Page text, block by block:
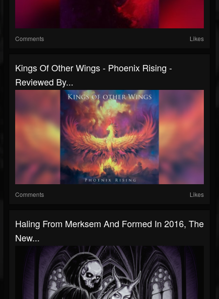
Comments Likes
Kings Of Other Wings - Phoenix Rising -
Reviewed By...
Comments Likes
Haling From Merksem And Formed In 2016, The
New...